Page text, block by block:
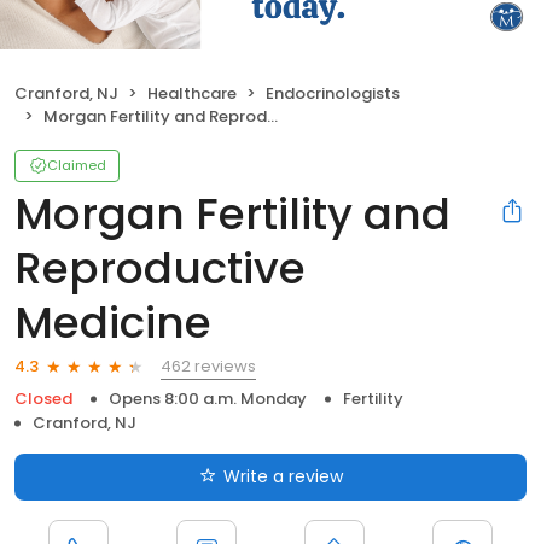
Cranford, NJ Healthcare
Endocrinologists
Morgan Fertility and Reproductive Medicine
Claimed
Morgan Fertility and
Reproductive
Medicine
4.3
462 reviews
Closed
Opens 8:00 a.m. Monday
Fertility
Cranford, NJ
Write a review